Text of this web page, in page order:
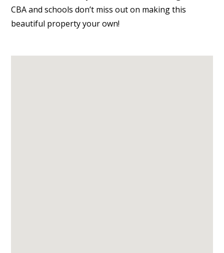
CBA and schools don’t miss out on making this
beautiful property your own!